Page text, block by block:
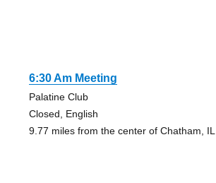
6:30 Am Meeting
Palatine Club
Closed, English
9.77 miles from the center of Chatham, IL